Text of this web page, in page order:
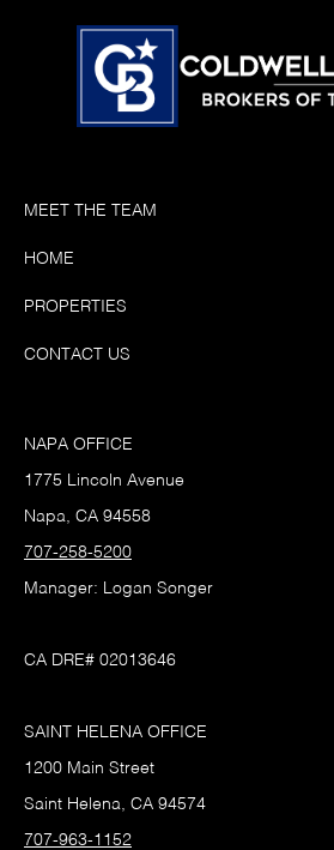
MEET THE TEAM
HOME
PROPERTIES
CONTACT US
NAPA OFFICE
1775 Lincoln Avenue
Napa, CA 94558
707-258-5200
Manager: Logan Songer
CA DRE# 02013646
SAINT HELENA OFFICE
1200 Main Street
Saint Helena, CA 94574
707-963-1152